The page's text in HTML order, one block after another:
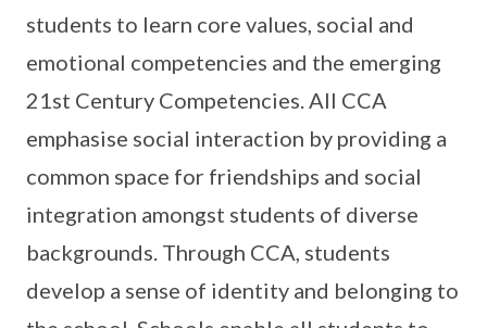
students to learn core values, social and
emotional competencies and the emerging
21st Century Competencies. All CCA
emphasise social interaction by providing a
common space for friendships and social
integration amongst students of diverse
backgrounds. Through CCA, students
develop a sense of identity and belonging to